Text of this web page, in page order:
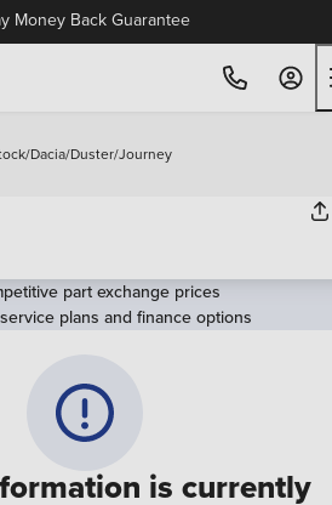
Money Back Guarantee
/Dacia/Duster/Journey
is currently
part exchange prices
plans and finance options